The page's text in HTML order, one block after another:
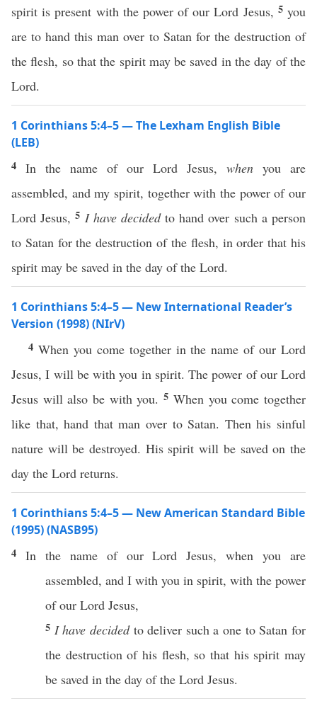
spirit is present with the power of our Lord Jesus, 5you
are to hand this man over to Satan for the destruction of
the flesh, so that the spirit may be saved in the day of the
Lord.
1 Corinthians 5:4–5 — The Lexham English Bible
(LEB)
4 In the name of our Lord Jesus, when you are
assembled, and my spirit, together with the power of our
Lord Jesus,5 I have decidedto hand over such a person
to Satan for the destruction of the flesh, in order that his
spirit may be saved in the day of the Lord.
1 Corinthians 5:4–5 — New International Reader’s
Version (1998) (NIrV)
4 When you come together in the name of our Lord
Jesus, I will be with you in spirit. The power of our Lord
Jesus will also be with you.5 When you come together
like that, hand that man over to Satan. Then his sinful
nature will be destroyed. His spirit will be saved on the
day the Lord returns.
1 Corinthians 5:4–5 — New American Standard Bible
(1995) (NASB95)
4 In the nameof ourLord Jesus, when you are
assembled, and I with you in spirit, with the power
of our Lord Jesus,
5 I have decidedtodeliver suchaone toSatan for
the destructionof his flesh, so that his spirit may
be saved in the day of the Lord Jesus.